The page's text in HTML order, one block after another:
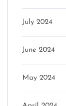
July 2024
June 2024
May 2024